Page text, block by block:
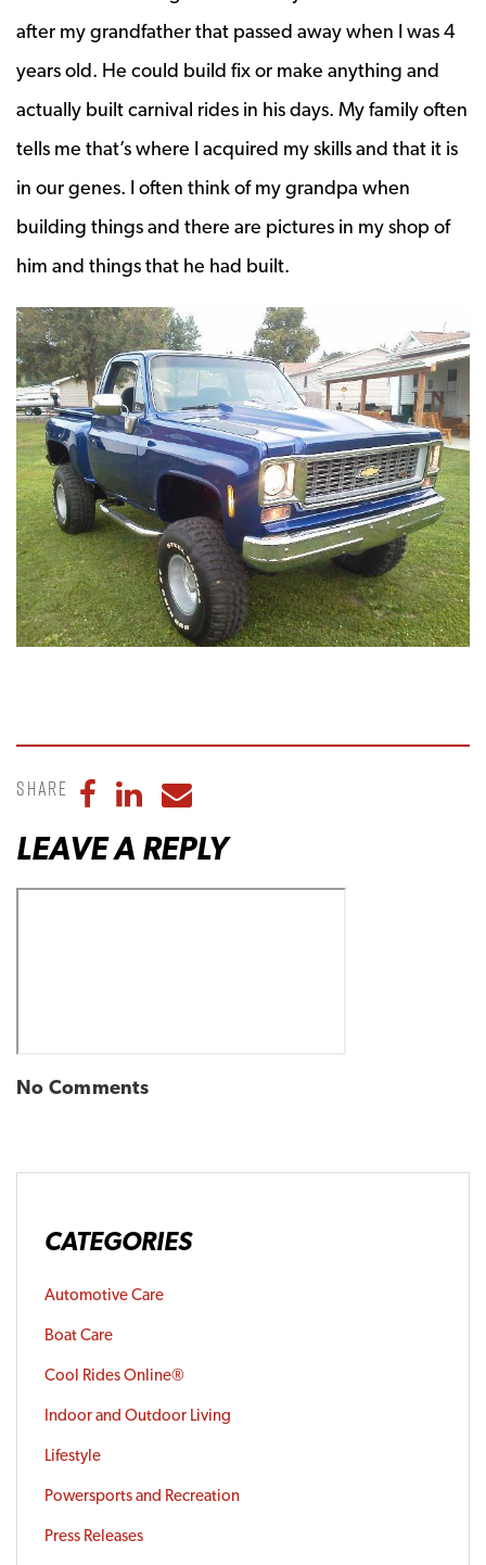
after my grandfather that passed away when I was 4
years old. He could build fix or make anything and
actually built carnival rides in his days. My family often
tells me that’s where I acquired my skills and that it is
in our genes. I often think of my grandpa when
building things and there are pictures in my shop of
him and things that he had built.
Share Share to Facebook
Share to LinkedIn
Share to Email
LEAVE A REPLY
No Comments
CATEGORIES
Automotive Care
Boat Care
Cool Rides Online®
Indoor and Outdoor Living
Lifestyle
Powersports and Recreation
Press Releases